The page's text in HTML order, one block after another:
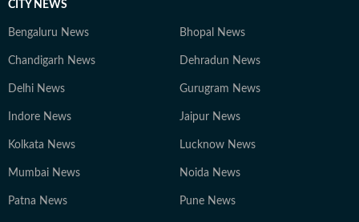
CITY NEWS
Bengaluru News Bhopal News
Chandigarh News Dehradun News
Delhi News Gurugram News
Indore News Jaipur News
Kolkata News Lucknow News
Mumbai News Noida News
Patna News Pune News